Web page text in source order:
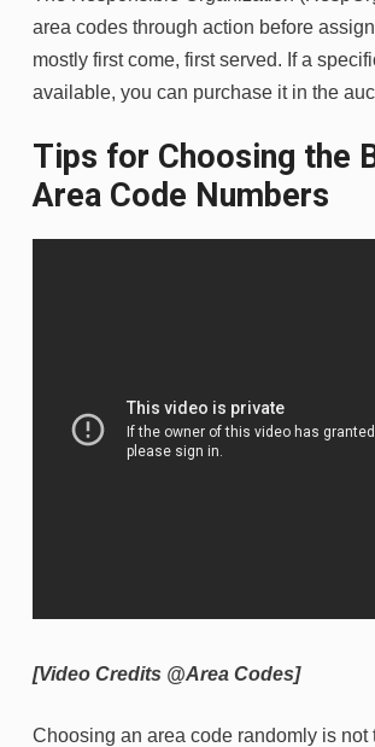
area codes through action before
mostly first come, first served. If a
available, you can purchase it in the
Tips for Choosing the
Area Code Numbers
[Video Credits @Area Codes]
Choosing an area code randomly is not